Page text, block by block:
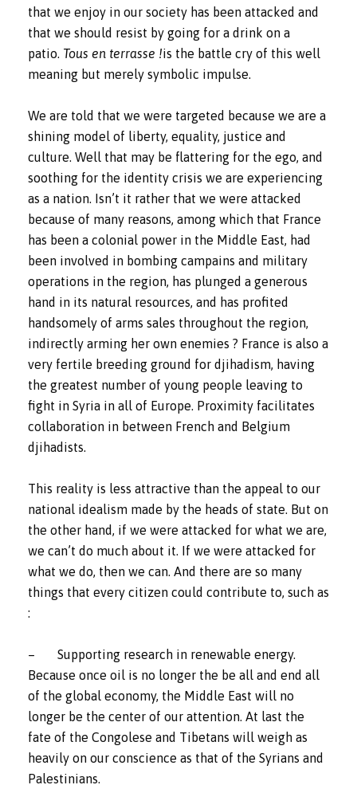
that we enjoy in our society has been attacked and
that we should resist by going for a drink on a
patio. Tous en terrasse !is the battle cry of this well
meaning but merely symbolic impulse.
We are told that we were targeted because we are a
shining model of liberty, equality, justice and
culture. Well that may be flattering for the ego, and
soothing for the identity crisis we are experiencing
as a nation. Isn’t it rather that we were attacked
because of many reasons, among which that France
has been a colonial power in the Middle East, had
been involved in bombing campains and military
operations in the region, has plunged a generous
hand in its natural resources, and has profited
handsomely of arms sales throughout the region,
indirectly arming her own enemies ? France is also a
very fertile breeding ground for djihadism, having
the greatest number of young people leaving to
fight in Syria in all of Europe. Proximity facilitates
collaboration in between French and Belgium
djihadists.
This reality is less attractive than the appeal to our
national idealism made by the heads of state. But on
the other hand, if we were attacked for what we are,
we can’t do much about it. If we were attacked for
what we do, then we can. And there are so many
things that every citizen could contribute to, such as
:
– Supporting research in renewable energy.
Because once oil is no longer the be all and end all
of the global economy, the Middle East will no
longer be the center of our attention. At last the
fate of the Congolese and Tibetans will weigh as
heavily on our conscience as that of the Syrians and
Palestinians.